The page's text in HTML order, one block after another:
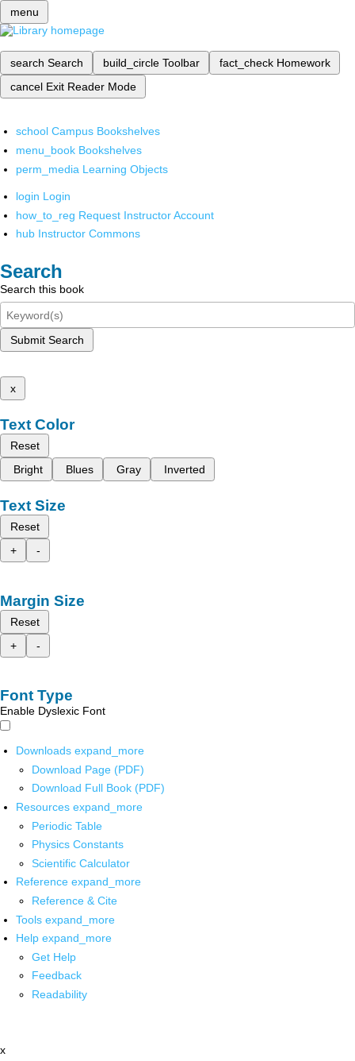
menu
search Search build_circle Toolbar fact_check Homework
cancel Exit Reader Mode
school Campus Bookshelves
menu_book Bookshelves
perm_media Learning Objects
login Login
how_to_reg Request Instructor Account
hub Instructor Commons
Search
Search this book
Submit Search
x
Text Color
Reset
Bright
Blues Gray Inverted
Text Size
Reset
+
-
Margin Size
Reset
+
-
Font Type
Enable Dyslexic Font
Downloads expand_more
Download Page (PDF)
Download Full Book (PDF)
Resources expand_more
Periodic Table
Physics Constants
Scientific Calculator
Reference expand_more
Reference & Cite
Tools expand_more
Help expand_more
Get Help
Feedback
Readability
x